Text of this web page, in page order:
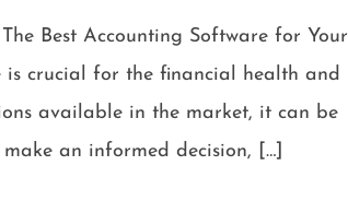
Best Accounting Software for Your
is crucial for the financial health and
available in the market, it can be
an informed decision, […]